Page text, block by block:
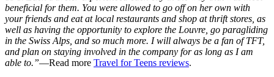
beneficial for them. You were allowed to go off on her own with
your friends and eat at local restaurants and shop at thrift stores, as
well as having the opportunity to explore the Louvre, go paragliding
in the Swiss Alps, and so much more. I will always be a fan of TFT,
and plan on staying involved in the company for as long as I am
able to.”—Read more Travel for Teens reviews.